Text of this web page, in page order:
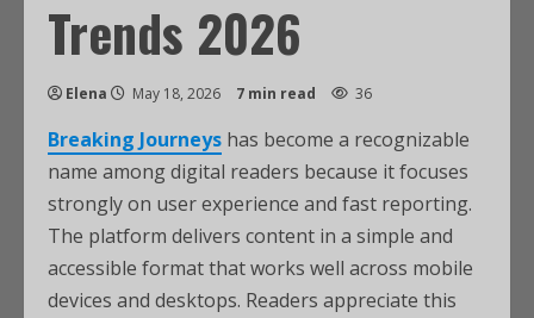
Trends 2026
Elena May 18, 2026 7 min read 36
Breaking Journeys has become a recognizable
name among digital readers because it focuses
strongly on user experience and fast reporting.
The platform delivers content in a simple and
accessible format that works well across mobile
devices and desktops. Readers appreciate this